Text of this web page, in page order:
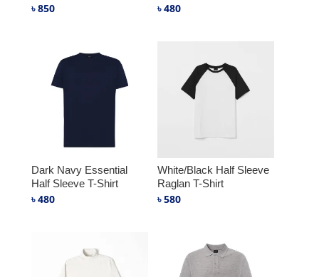
৳850 ৳480
Dark Navy Essential
Half Sleeve T-Shirt
৳480
White/Black Half Sleeve
Raglan T-Shirt
৳580